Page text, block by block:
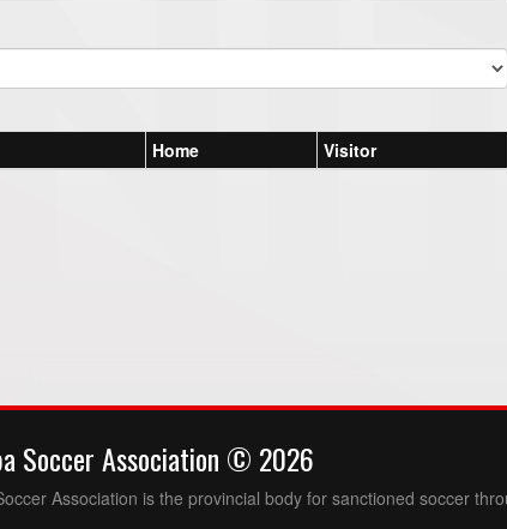
Home Visitor
Soccer Association © 2026
Association is the provincial body for sanctioned soccer